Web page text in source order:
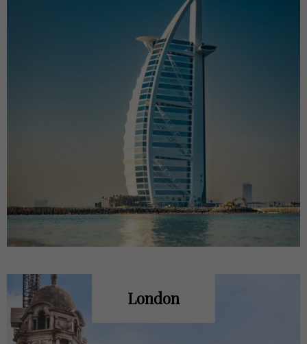
London